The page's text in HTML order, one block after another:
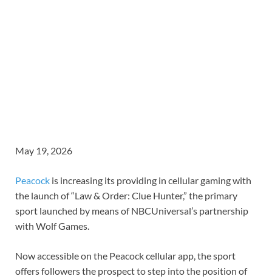
May 19, 2026
Peacock is increasing its providing in cellular gaming with
the launch of “Law & Order: Clue Hunter,” the primary
sport launched by means of NBCUniversal’s partnership
with Wolf Games.
Now accessible on the Peacock cellular app, the sport
offers followers the prospect to step into the position of